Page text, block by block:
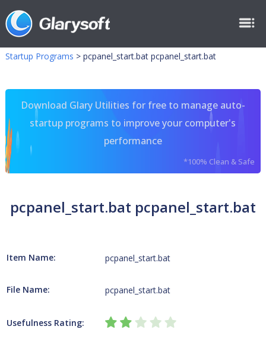
Startup Programs > pcpanel_start.bat pcpanel_start.bat
Download Glary Utilities for free to manage auto-
startup programs to improve your computer's
performance
*100% Clean & Safe
pcpanel_start.bat pcpanel_start.bat
Item Name: pcpanel_start.bat
File Name: pcpanel_start.bat
Usefulness Rating: